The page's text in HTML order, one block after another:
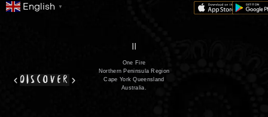
English ▼
discover
II
One Fire
Northern Peninsula Region
Cape York Queensland
Australia.